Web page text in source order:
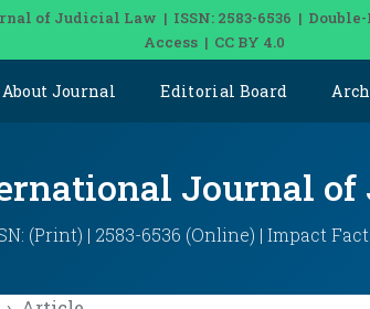
of Judicial Law | ISSN: 2583-6536 |
Access | CC BY 4.0
About Journal Editorial Board
Journal
(Print) | 2583-6536 (Online) | Impact